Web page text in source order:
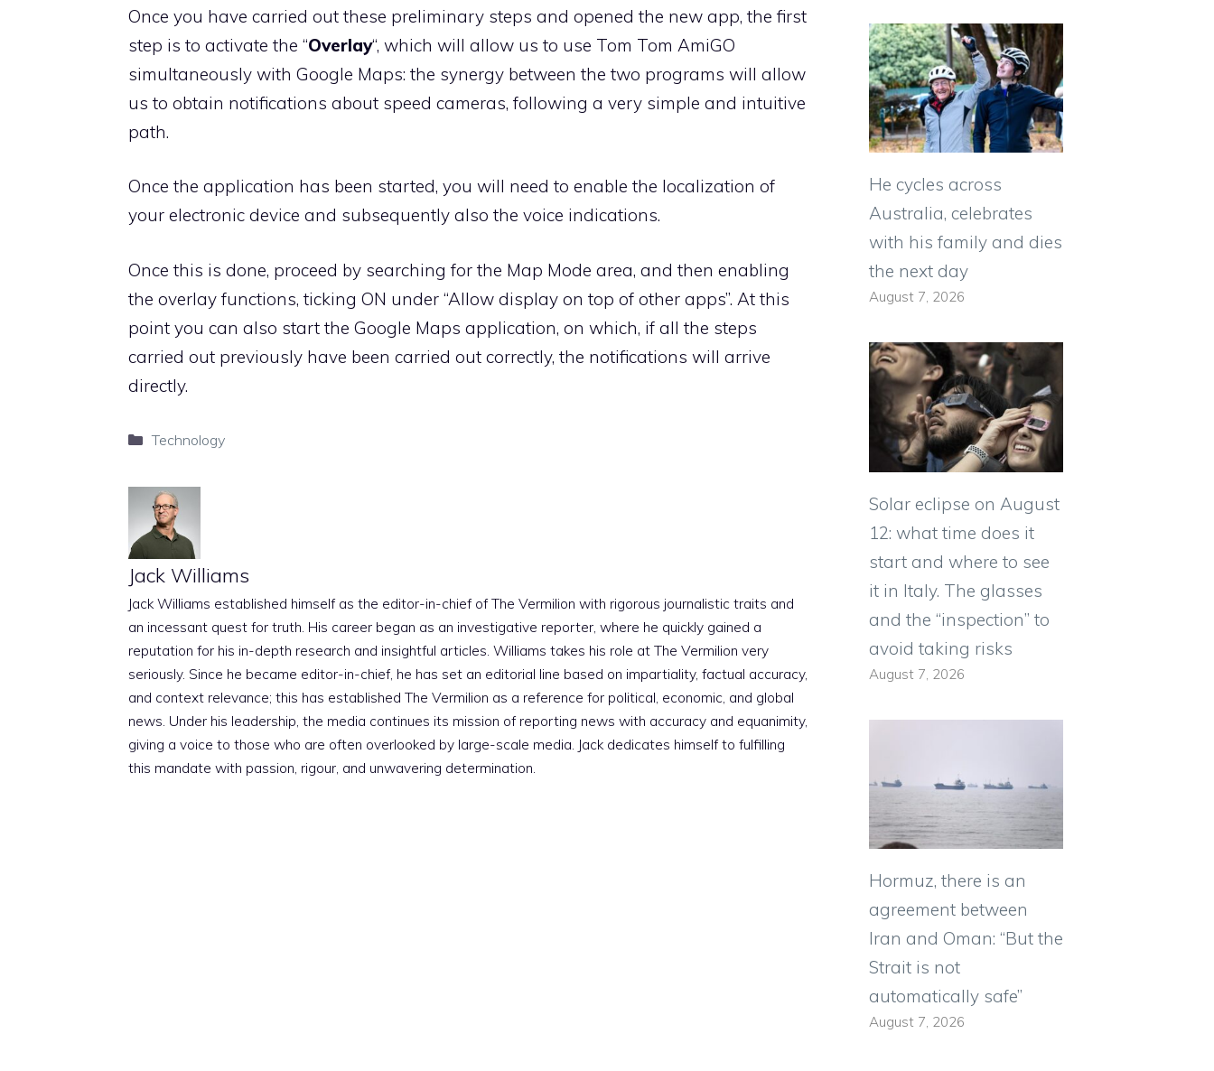
Once you have carried out these preliminary steps and opened the new app, the first
step is to activate the “Overlay“, which will allow us to use Tom Tom AmiGO
simultaneously with Google Maps: the synergy between the two programs will allow
us to obtain notifications about speed cameras, following a very simple and intuitive
path.
Once the application has been started, you will need to enable the localization of
your electronic device and subsequently also the voice indications.
Once this is done, proceed by searching for the Map Mode area, and then enabling
the overlay functions, ticking ON under “Allow display on top of other apps”. At this
point you can also start the Google Maps application, on which, if all the steps
carried out previously have been carried out correctly, the notifications will arrive
directly.
Categories
Technology
Jack Williams
Jack Williams established himself as the editor-in-chief of The Vermilion with rigorous journalistic traits and
an incessant quest for truth. His career began as an investigative reporter, where he quickly gained a
reputation for his in-depth research and insightful articles. Williams takes his role at The Vermilion very
seriously. Since he became editor-in-chief, he has set an editorial line based on impartiality, factual accuracy,
and context relevance; this has established The Vermilion as a reference for political, economic, and global
news. Under his leadership, the media continues its mission of reporting news with accuracy and equanimity,
giving a voice to those who are often overlooked by large-scale media. Jack dedicates himself to fulfilling
this mandate with passion, rigour, and unwavering determination.
He cycles across
Australia, celebrates
with his family and dies
the next day
August 7, 2026
Solar eclipse on August
12: what time does it
start and where to see
it in Italy. The glasses
and the “inspection” to
avoid taking risks
August 7, 2026
Hormuz, there is an
agreement between
Iran and Oman: “But the
Strait is not
automatically safe”
August 7, 2026